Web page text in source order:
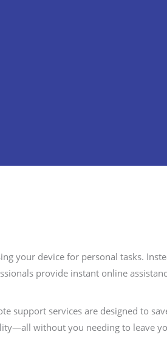
your device for personal tasks.
provide instant online
support services are designed to
without you needing to leave